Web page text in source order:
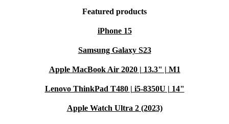
Featured products
iPhone 15
Samsung Galaxy S23
Apple MacBook Air 2020 | 13.3" | M1
Lenovo ThinkPad T480 | i5-8350U | 14"
Apple Watch Ultra 2 (2023)